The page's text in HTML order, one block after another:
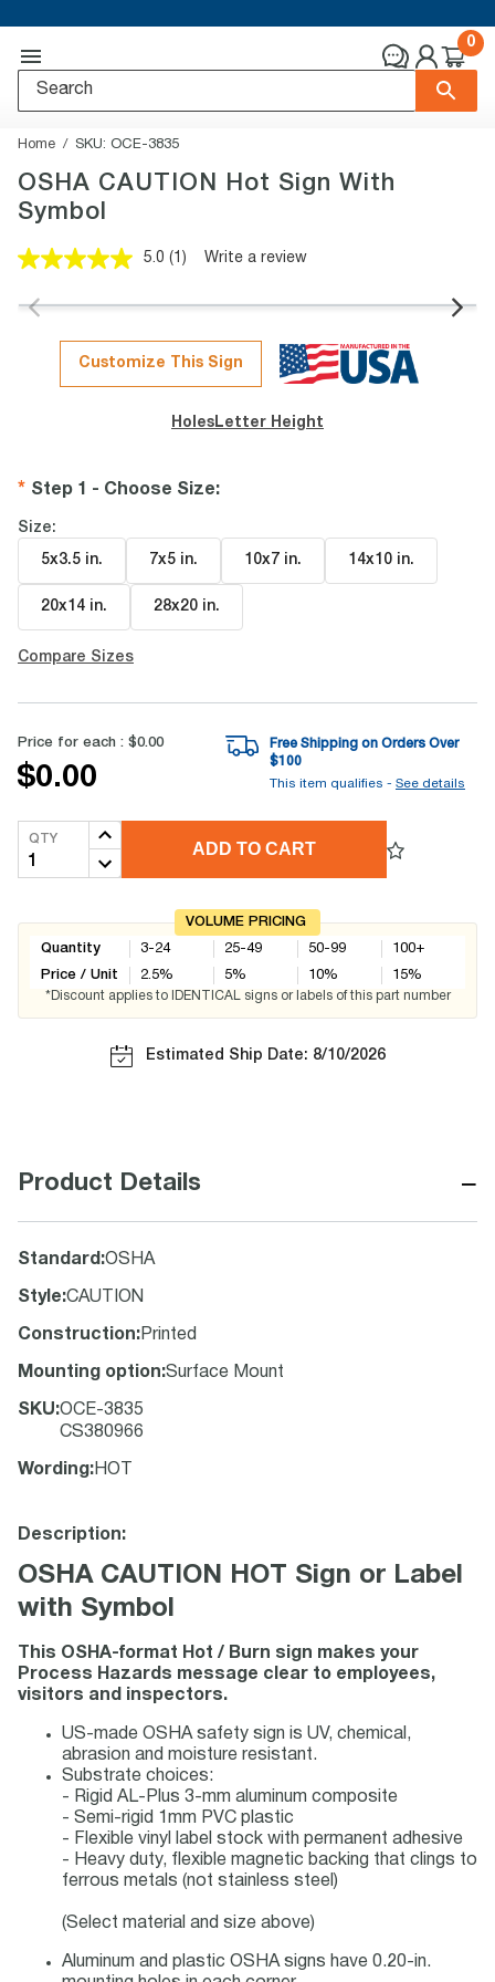
0
Home SKU: OCE-3835
OSHA CAUTION Hot Sign With
Symbol
5.0 Read
Review.
page
link.
(1) Write a review
Customize This Sign
Holes Letter Height
Step 1 - Choose Size:
Size:
5x3.5 in. 7x5 in. 10x7 in. 14x10 in.
20x14 in. 28x20 in.
Compare Sizes
Price for each : $0.00
$0.00
Free Shipping on Orders Over
$100
This item qualifies - See details
QTY
ADD TO CART
VOLUME PRICING
Quantity
Price / Unit
3-24
2.5%
25-49
5%
50-99
10%
100+
15%
*Discount applies to IDENTICAL signs or labels of this part number
Estimated Ship Date: 8/10/2026
Product Details −
Standard :OSHA
Style:CAUTION
Construction: Printed
Mounting option:Surface Mount
SKU:OCE-3835
CS380966
Wording : HOT
Description:
OSHA CAUTION HOT Sign or Label
with Symbol
This OSHA-format Hot / Burn sign makes your
Process Hazards message clear to employees,
visitors and inspectors.
US-made OSHA safety sign is UV, chemical,
abrasion and moisture resistant.
Substrate choices:
- Rigid AL-Plus 3-mm aluminum composite
- Semi-rigid 1mm PVC plastic
- Flexible vinyl label stock with permanent adhesive
- Heavy duty, flexible magnetic backing that clings to
ferrous metals (not stainless steel)
(Select material and size above)
Aluminum and plastic OSHA signs have 0.20-in.